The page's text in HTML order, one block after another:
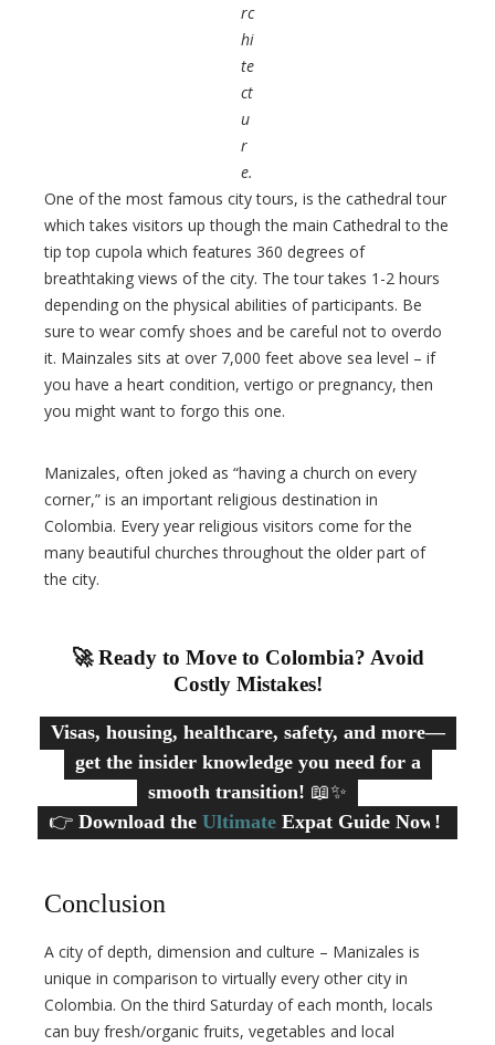
rc
hi
te
ct
u
r
e.
One of the most famous city tours, is the cathedral tour
which takes visitors up though the main Cathedral to the
tip top cupola which features 360 degrees of
breathtaking views of the city. The tour takes 1-2 hours
depending on the physical abilities of participants. Be
sure to wear comfy shoes and be careful not to overdo
it. Mainzales sits at over 7,000 feet above sea level – if
you have a heart condition, vertigo or pregnancy, then
you might want to forgo this one.
Manizales, often joked as “having a church on every
corner,” is an important religious destination in
Colombia. Every year religious visitors come for the
many beautiful churches throughout the older part of
the city.
🚀 Ready to Move to Colombia? Avoid
Costly Mistakes!
Visas, housing, healthcare, safety, and more—
get the insider knowledge you need for a
smooth transition! 📖✨
👉 Download the Ultimate Expat Guide Now!
Conclusion
A city of depth, dimension and culture – Manizales is
unique in comparison to virtually every other city in
Colombia. On the third Saturday of each month, locals
can buy fresh/organic fruits, vegetables and local